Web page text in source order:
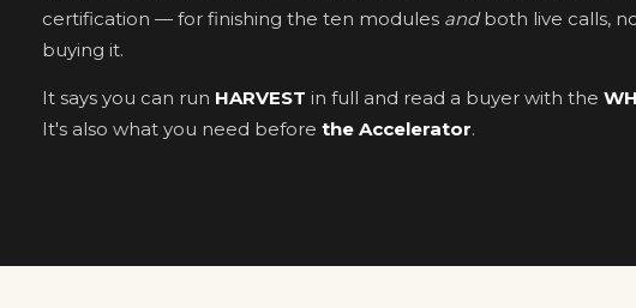
certification — for finishing the ten modules andboth live calls,
buying it.
It says you can run HARVEST in full and read a buyer with the
It's also what you need before the Accelerator.